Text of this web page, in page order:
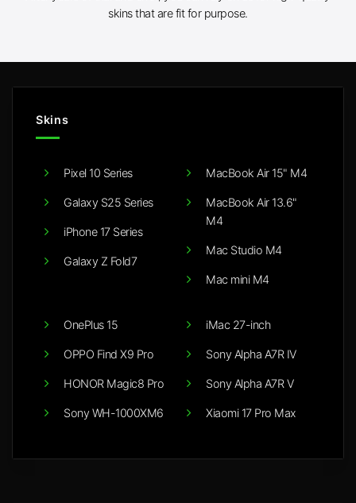
skins that are fit for purpose.
Skins
Pixel 10 Series
Galaxy S25 Series
iPhone 17 Series
Galaxy Z Fold7
MacBook Air 15" M4
MacBook Air 13.6"
M4
Mac Studio M4
Mac mini M4
OnePlus 15
OPPO Find X9 Pro
HONOR Magic8 Pro
Sony WH-1000XM6
iMac 27-inch
Sony Alpha A7R IV
Sony Alpha A7R V
Xiaomi 17 Pro Max